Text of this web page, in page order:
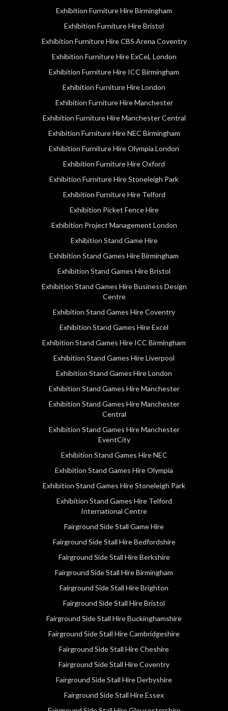
Exhibition Furniture Hire Birmingham
Exhibition Furniture Hire Bristol
Exhibition Furniture Hire CBS Arena Coventry
Exhibition Furniture Hire ExCeL London
Exhibition Furniture Hire ICC Birmingham
Exhibition Furniture Hire London
Exhibition Furniture Hire Manchester
Exhibition Furniture Hire Manchester Central
Exhibition Furniture Hire NEC Birmingham
Exhibition Furniture Hire Olympia London
Exhibition Furniture Hire Oxford
Exhibition Furniture Hire Stoneleigh Park
Exhibition Furniture Hire Telford
Exhibition Picket Fence Hire
Exhibition Project Management London
Exhibition Stand Game Hire
Exhibition Stand Games Hire Birmingham
Exhibition Stand Games Hire Bristol
Exhibition Stand Games Hire Business Design
Centre
Exhibition Stand Games Hire Coventry
Exhibition Stand Games Hire Excel
Exhibition Stand Games Hire ICC Birmingham
Exhibition Stand Games Hire Liverpool
Exhibition Stand Games Hire London
Exhibition Stand Games Hire Manchester
Exhibition Stand Games Hire Manchester
Central
Exhibition Stand Games Hire Manchester
EventCity
Exhibition Stand Games Hire NEC
Exhibition Stand Games Hire Olympia
Exhibition Stand Games Hire Stoneleigh Park
Exhibition Stand Games Hire Telford
International Centre
Fairground Side Stall Game Hire
Fairground Side Stall Hire Bedfordshire
Fairground Side Stall Hire Berkshire
Fairground Side Stall Hire Birmingham
Fairground Side Stall Hire Brighton
Fairground Side Stall Hire Bristol
Fairground Side Stall Hire Buckinghamshire
Fairground Side Stall Hire Cambridgeshire
Fairground Side Stall Hire Cheshire
Fairground Side Stall Hire Coventry
Fairground Side Stall Hire Derbyshire
Fairground Side Stall Hire Essex